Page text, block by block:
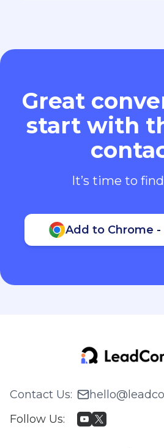
Great
start with
It’s time to
Add to Chrome -
Contact Us:
Follow Us: